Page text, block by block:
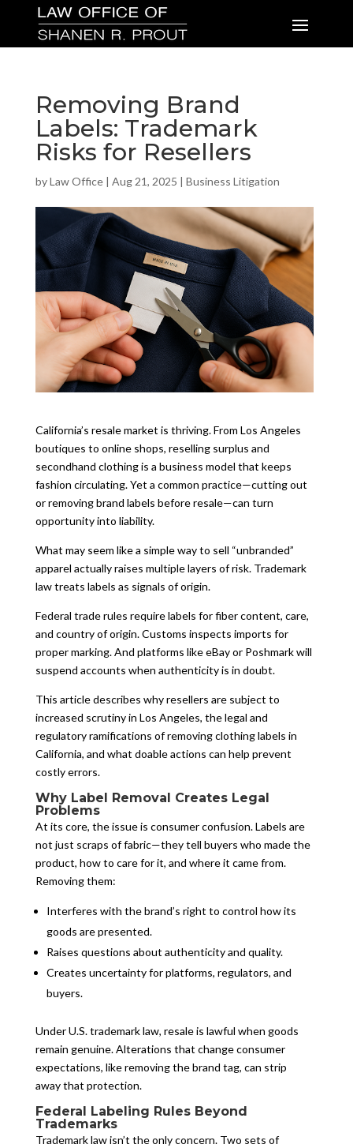
Removing Brand
Labels: Trademark
Risks for Resellers
byLaw Office| Aug 21, 2025 | Business Litigation
California’s resale market is thriving. From Los Angeles
boutiques to online shops, reselling surplus and
secondhand clothing is a business model that keeps
fashion circulating. Yet a common practice—cutting out
or removing brand labels before resale—can turn
opportunity into liability.
What may seem like a simple way to sell “unbranded”
apparel actually raises multiple layers of risk. Trademark
law treats labels as signals of origin.
Federal trade rules require labels for fiber content, care,
and country of origin. Customs inspects imports for
proper marking. And platforms like eBay or Poshmark will
suspend accounts when authenticity is in doubt.
This article describes why resellers are subject to
increased scrutiny in Los Angeles, the legal and
regulatory ramifications of removing clothing labels in
California, and what doable actions can help prevent
costly errors.
Why Label Removal Creates Legal
Problems
At its core, the issue is consumer confusion. Labels are
not just scraps of fabric—they tell buyers who made the
product, how to care for it, and where it came from.
Removing them:
Interferes with the brand’s right to control how its
goods are presented.
Raises questions about authenticity and quality.
Creates uncertainty for platforms, regulators, and
buyers.
Under U.S. trademark law, resale is lawful when goods
remain genuine. Alterations that change consumer
expectations, like removing the brand tag, can strip
away that protection.
Federal Labeling Rules Beyond
Trademarks
Trademark law isn’t the only concern. Two sets of